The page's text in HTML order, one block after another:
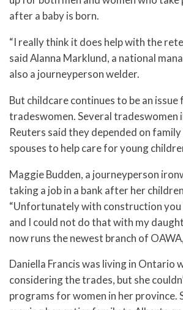
after a baby is born.
“I really think it does help with the
said Alanna Marklund, a national
also a journeyperson welder.
But childcare continues to be an issue
tradeswomen. Several tradeswomen
Reuters said they depended on
spouses to help care for young
Maggie Budden, a journeyperson
taking a job in a bank after her
“Unfortunately with construction
and I could not do that with my
now runs the newest branch of
Daniella Francis was living in Ontario
considering the trades, but she
programs for women in her province.